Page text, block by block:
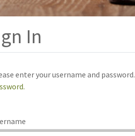
In
enter your username and password.